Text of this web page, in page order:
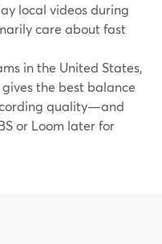
local videos during
care about fast
in the United States,
the best balance
quality—and
or Loom later for